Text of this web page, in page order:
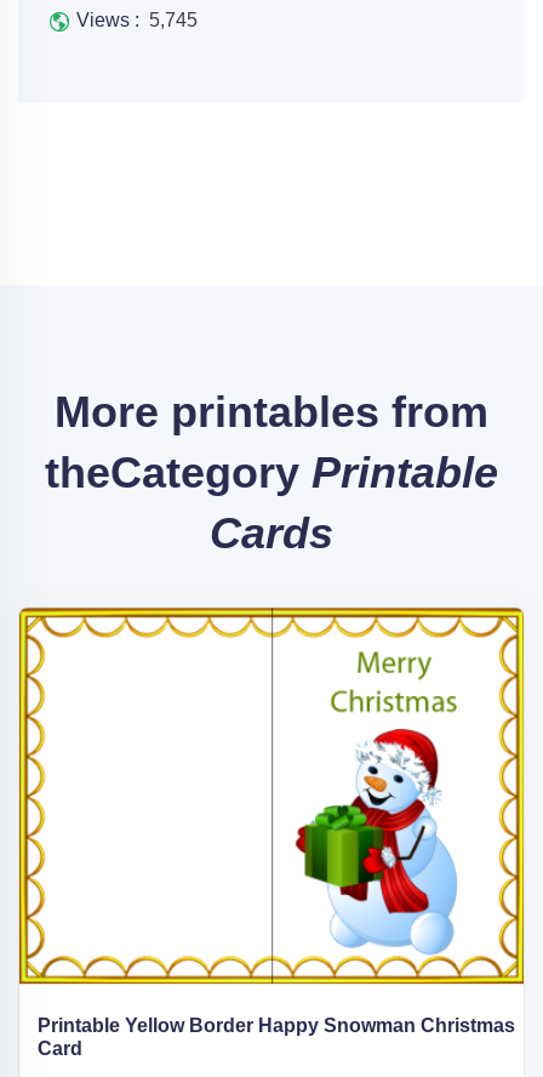
Views : 5,745
More printables from
theCategory Printable
Cards
Printable Yellow Border Happy Snowman Christmas
Card